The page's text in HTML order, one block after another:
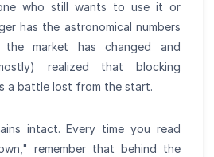
who still wants to use it or
has the astronomical numbers
market has changed and
realized that blocking
a battle lost from the start.
intact. Every time you read
remember that behind the